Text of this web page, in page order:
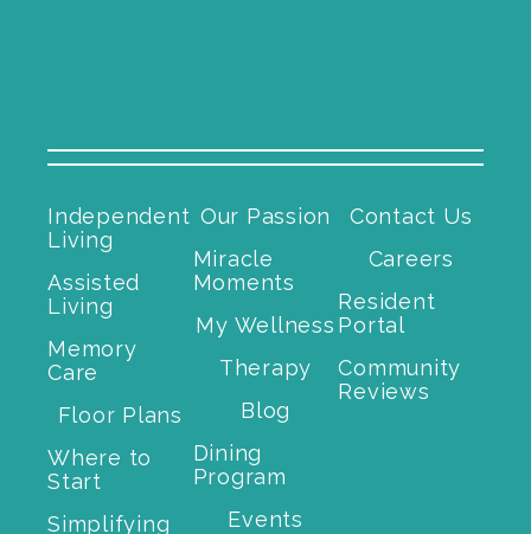
Independent
Living
Assisted
Living
Memory
Care
Floor Plans
Where to
Start
Simplifying
Our Passion
Miracle
Moments
My Wellness
Therapy
Blog
Dining
Program
Events
Contact Us
Careers
Resident
Portal
Community
Reviews